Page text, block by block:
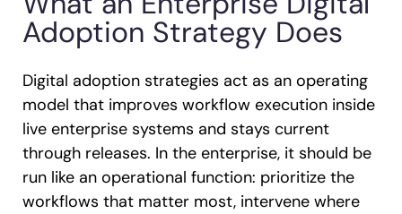
Adoption Strategy Does
Digital adoption strategies act as an operating
model that improves workflow execution inside
live enterprise systems and stays current
through releases. In the enterprise, it should be
run like an operational function: prioritize the
workflows that matter most, intervene where